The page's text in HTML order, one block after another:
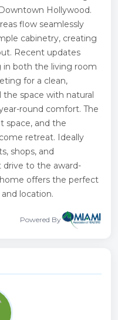
Hollywood.
flow seamlessly
cabinetry, creating
Recent updates
in both the living room
for a clean,
space with natural
round comfort. The
space, and the
retreat. Ideally
shops, and
drive to the award-
offers the perfect
location.
Powered By